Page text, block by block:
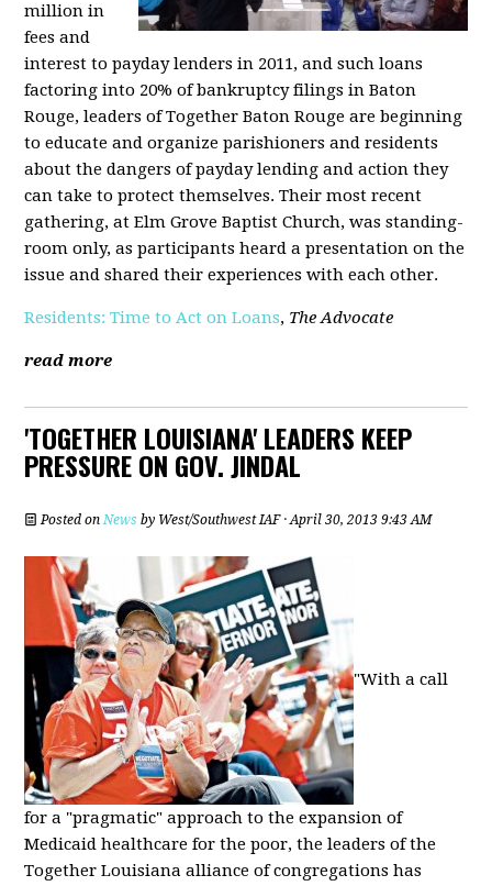
million in
fees and
interest to payday lenders in 2011, and such loans
factoring into 20% of bankruptcy filings in Baton
Rouge, leaders of Together Baton Rouge are beginning
to educate and organize parishioners and residents
about the dangers of payday lending and action they
can take to protect themselves. Their most recent
gathering, at Elm Grove Baptist Church, was standing-
room only, as participants heard a presentation on the
issue and shared their experiences with each other.
Residents: Time to Act on Loans, The Advocate
read more
'TOGETHER LOUISIANA' LEADERS KEEP
PRESSURE ON GOV. JINDAL
Posted onNews by West/Southwest IAF· April 30, 2013 9:43 AM
"With a call
for a "pragmatic" approach to the expansion of
Medicaid healthcare for the poor, the leaders of the
Together Louisiana alliance of congregations has